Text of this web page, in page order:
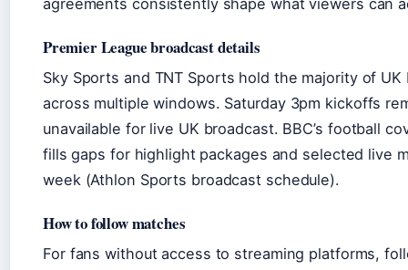
agreements consistently shape what viewers can
Premier League broadcast details
Sky Sports and TNT Sports hold the majority of
across multiple windows. Saturday 3pm kickoffs
unavailable for live UK broadcast. BBC’s football
fills gaps for highlight packages and selected live
week (Athlon Sports broadcast schedule).
How to follow matches
For fans without access to streaming platforms,